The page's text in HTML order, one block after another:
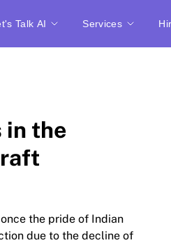
Talk AI Services
in the
the pride of Indian
due to the decline of